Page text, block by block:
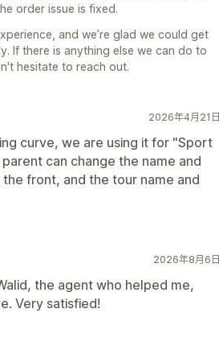
order issue is fixed.
and we’re glad we could get
If there is anything else we can do to
hesitate to reach out.
2026年4月21日
curve, we are using it for "Sport
can change the name and
front, and the tour name and
2026年8月6日
the agent who helped me,
Very satisfied!